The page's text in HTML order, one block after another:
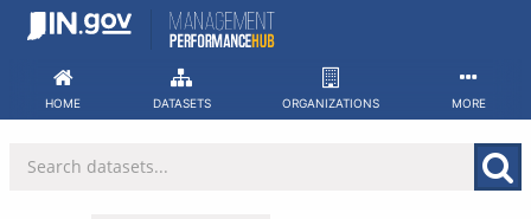
Skip
HOME DATASETS ORGANIZATIONS MORE